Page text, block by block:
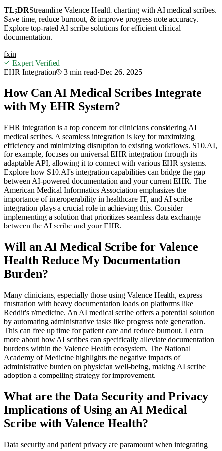
TL;DRStreamline Valence Health charting with AI medical scribes.
Save time, reduce burnout, & improve progress note accuracy.
Explore top-rated AI scribe solutions for efficient clinical
documentation.
fxin
Expert Verified
EHR Integration
3 min read·Dec 26, 2025
How Can AI Medical Scribes Integrate
with My EHR System?
EHR integration is a top concern for clinicians considering AI
medical scribes. A seamless integration is key for maximizing
efficiency and minimizing disruption to existing workflows. S10.AI,
for example, focuses on universal EHR integration through its
adaptable API, allowing it to connect with various EHR systems.
Explore how S10.AI's integration capabilities can bridge the gap
between AI-powered documentation and your current EHR. The
American Medical Informatics Association emphasizes the
importance of interoperability in healthcare IT, and AI scribe
integration plays a crucial role in achieving this. Consider
implementing a solution that prioritizes seamless data exchange
between the AI scribe and your EHR.
Will an AI Medical Scribe for Valence
Health Reduce My Documentation
Burden?
Many clinicians, especially those using Valence Health, express
frustration with heavy documentation loads on platforms like
Reddit's r/medicine. An AI medical scribe offers a potential solution
by automating administrative tasks like progress note generation.
This can free up time for patient care and reduce burnout. Learn
more about how AI scribes can specifically alleviate documentation
burdens within the Valence Health ecosystem. The National
Academy of Medicine highlights the negative impacts of
administrative burden on physician well-being, making AI scribe
adoption a compelling strategy for improvement.
What are the Data Security and Privacy
Implications of Using an AI Medical
Scribe with Valence Health?
Data security and patient privacy are paramount when integrating